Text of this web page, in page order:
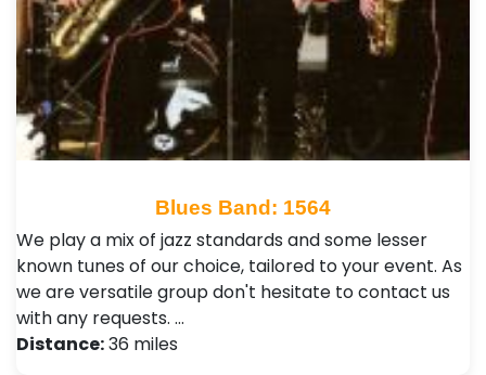
Blues Band: 1564
We play a mix of jazz standards and some lesser
known tunes of our choice, tailored to your event. As
we are versatile group don't hesitate to contact us
with any requests. …
Distance:36 miles